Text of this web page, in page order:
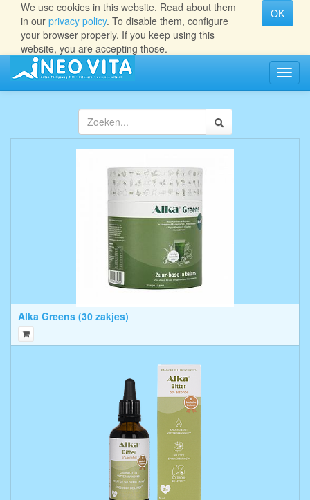
We use cookies in this website. Read about them
in our privacy policy. To disable them, configure
your browser properly. If you keep using this
website, you are accepting those.
OK
aan/
Alka Greens (30 zakjes)